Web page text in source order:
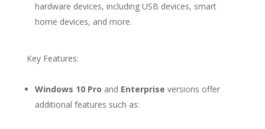
hardware devices, including USB devices, smart
home devices, and more.
Key Features:
Windows 10 Pro and Enterprise versions offer
additional features such as: